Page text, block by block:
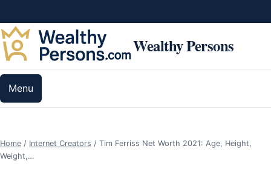
Wealthy Persons
Menu
Home / Internet Creators / Tim Ferriss Net Worth 2021: Age, Height,
Weight,…